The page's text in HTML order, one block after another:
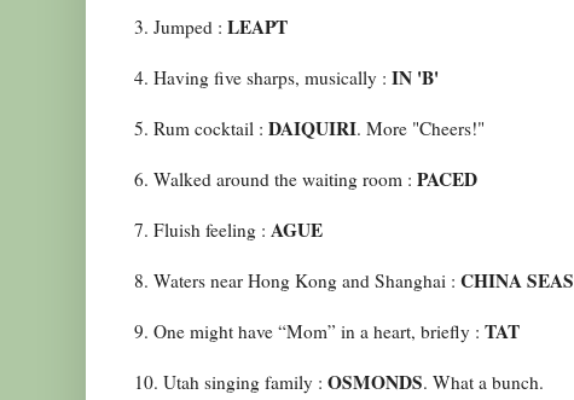
3. Jumped : LEAPT
4. Having five sharps, musically : IN 'B'
5. Rum cocktail : DAIQUIRI. More "Cheers!"
6. Walked around the waiting room : PACED
7. Fluish feeling : AGUE
8. Waters near Hong Kong and Shanghai : CHINA SEAS
9. One might have “Mom” in a heart, briefly : TAT
10. Utah singing family : OSMONDS. What a bunch.